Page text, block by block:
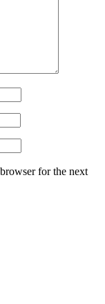
for the next